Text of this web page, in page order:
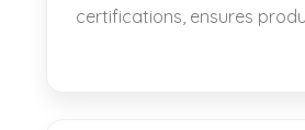
certifications, ensures